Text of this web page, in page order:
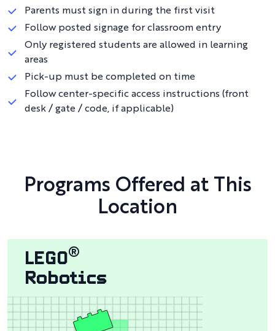
Parents must sign in during the first visit
Follow posted signage for classroom entry
Only registered students are allowed in learning
areas
Pick-up must be completed on time
Follow center-specific access instructions (front
desk / gate / code, if applicable)
Programs Offered at This
Location
LEGO®
Robotics